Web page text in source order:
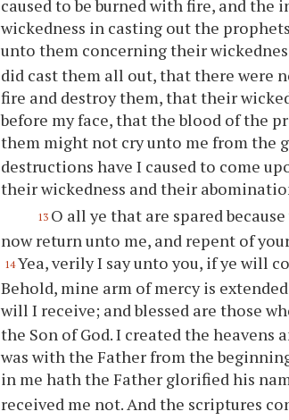
caused to be burned with fire, and
wickedness in casting out the
unto them concerning their
did cast them all out, that there were
fire and destroy them, that their
before my face, that the blood of the
them might not cry unto me from the
destructions have I caused to come
their wickedness and their
13 O all ye that are spared because
now return unto me, and repent of
14 Yea, verily I say untoyou, ifye will
Behold, mine arm of mercy is
will I receive; and blessed are those
the Son of God. I created the
was with the Father from the
in me hath the Father glorified his
received me not. And the scriptures